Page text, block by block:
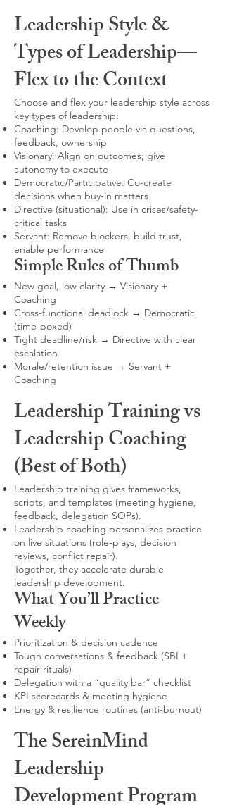
Leadership Style &
Types of Leadership—
Flex to the Context
Choose and flex your leadership style across
key types of leadership:
Coaching: Develop people via questions,
feedback, ownership
Visionary: Align on outcomes; give
autonomy to execute
Democratic/Participative: Co-create
decisions when buy-in matters
Directive (situational): Use in crises/safety-
critical tasks
Servant: Remove blockers, build trust,
enable performance
Simple Rules of Thumb
New goal, low clarity → Visionary +
Coaching
Cross-functional deadlock → Democratic
(time-boxed)
Tight deadline/risk → Directive with clear
escalation
Morale/retention issue → Servant +
Coaching
Leadership Training vs
Leadership Coaching
(Best of Both)
Leadership training gives frameworks,
scripts, and templates (meeting hygiene,
feedback, delegation SOPs).
Leadership coaching personalizes practice
on live situations (role-plays, decision
reviews, conflict repair).
Together, they accelerate durable
leadership development.
What You’ll Practice
Weekly
Prioritization & decision cadence
Tough conversations & feedback (SBI +
repair rituals)
Delegation with a “quality bar” checklist
KPI scorecards & meeting hygiene
Energy & resilience routines (anti-burnout)
The SereinMind
Leadership